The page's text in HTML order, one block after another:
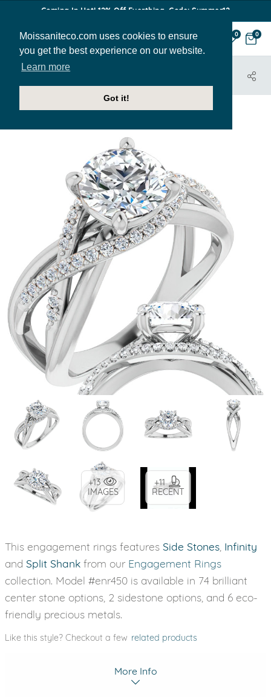
Moissaniteco.com uses cookies to ensure
you get the best experience on our website.
Learn more
Got it!
Coming In Hot! 12% Off Everthing. Code: Summer12
0 0
HOME
JEWELRY
+13
IMAGES
+11
RECENT
This engagement rings features Side Stones Infinity
and Split Shank from our Engagement Rings
collection. Model #enr450 is available in 74 brilliant
center stone options, 2 sidestone options, and 6 eco-
friendly precious metals.
Like this style? Checkout a few related products
More Info